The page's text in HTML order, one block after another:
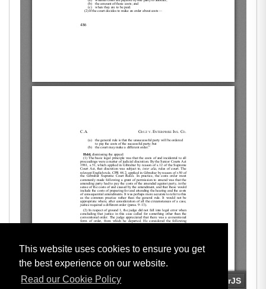
This website uses cookies to ensure you get
the best experience on our website.
Read our Cookie Policy